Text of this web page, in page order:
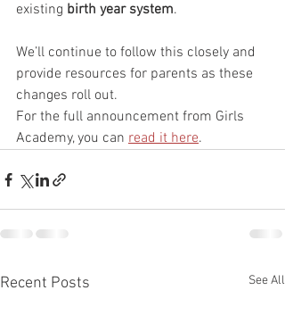
existing birth year system.
We’ll continue to follow this closely and
provide resources for parents as these
changes roll out.
For the full announcement from Girls
Academy, you can read it here.
Recent Posts See All